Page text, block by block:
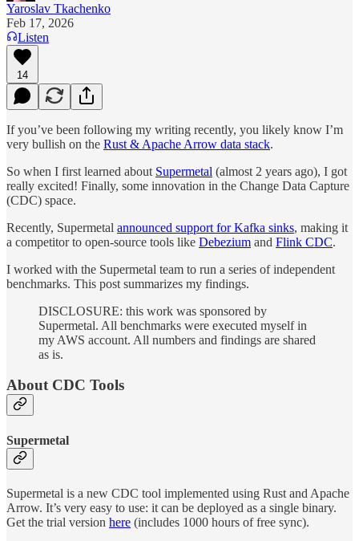
Yaroslav Tkachenko
Feb 17, 2026
Listen
14
If you’ve been following my writing recently, you likely know I’m
very bullish on the Rust & Apache Arrow data stack.
So when I first learned about Supermetal (almost 2 years ago), I got
really excited! Finally, some innovation in the Change Data Capture
(CDC) space.
Recently, Supermetal announced support for Kafka sinks, making it
a competitor to open-source tools like Debezium and Flink CDC.
I worked with the Supermetal team to run a series of independent
benchmarks. This post summarizes my findings.
DISCLOSURE: this work was sponsored by
Supermetal. All benchmarks were executed myself in
my AWS account. All numbers and findings are shared
as is.
About CDC Tools
Supermetal
Supermetal is a new CDC tool implemented using Rust and Apache
Arrow. It’s very easy to use: it can be deployed as a single binary.
Get the trial version here (includes 1000 hours of free sync).